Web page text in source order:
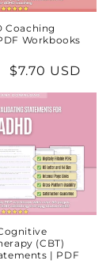
Coaching
Workbooks
Sale
price
$7.70 USD
(CBT)
| PDF